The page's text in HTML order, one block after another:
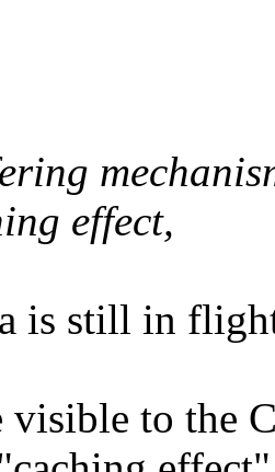
effect,
is still in
to the